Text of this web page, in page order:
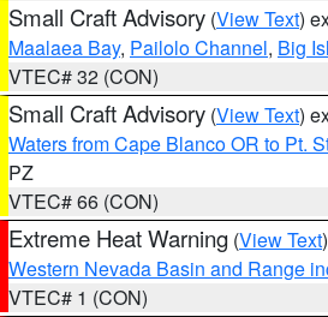
Small Craft Advisory (View Text)
Maalaea Bay, Pailolo Channel, Big
VTEC# 32 (CON)
Small Craft Advisory (View Text)
Waters from Cape Blanco OR to Pt.
PZ
VTEC# 66 (CON)
Extreme Heat Warning (View Text
Western Nevada Basin and Range
VTEC# 1 (CON)